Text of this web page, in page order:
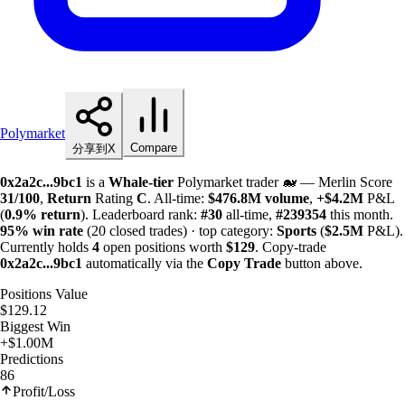
Polymarket
分享到X Compare
0x2a2c...9bc1 is a Whale-tier Polymarket trader 🐋 — Merlin Score
31/100, Return Rating C. All-time: $476.8M volume, +$4.2M P&L
(0.9% return). Leaderboard rank: #30 all-time, #239354 this month.
95% win rate (20 closed trades) · top category: Sports ($2.5M P&L).
Currently holds 4 open positions worth $129. Copy-trade
0x2a2c...9bc1 automatically via the Copy Trade button above.
Positions Value
$129.12
Biggest Win
+$1.00M
Predictions
86
Profit/Loss